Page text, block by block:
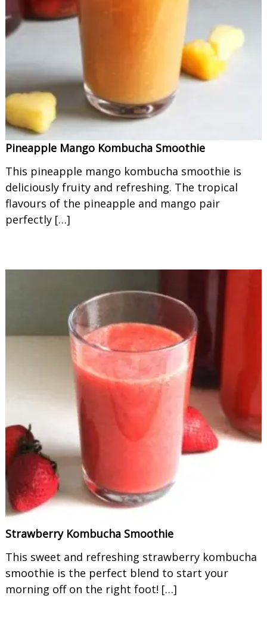
Pineapple Mango Kombucha Smoothie
This pineapple mango kombucha smoothie is
deliciously fruity and refreshing. The tropical
flavours of the pineapple and mango pair
perfectly […]
Strawberry Kombucha Smoothie
This sweet and refreshing strawberry kombucha
smoothie is the perfect blend to start your
morning off on the right foot! […]